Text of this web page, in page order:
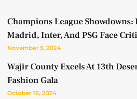
Champions League
Madrid, Inter, And PSG Face
November 5, 2024
Wajir County Excels At 13th
Fashion Gala
October 16, 2024